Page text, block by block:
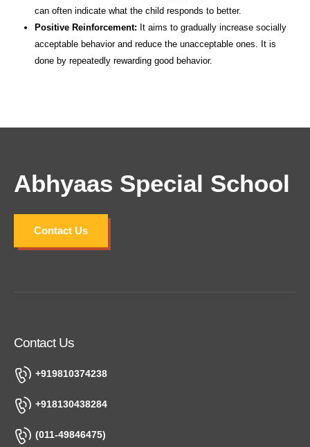
can often indicate what the child responds to better.
Positive Reinforcement: It aims to gradually increase socially
acceptable behavior and reduce the unacceptable ones. It is
done by repeatedly rewarding good behavior.
Abhyaas Special School
Contact Us
Contact Us
+919810374238
+918130438284
(011-49846475)